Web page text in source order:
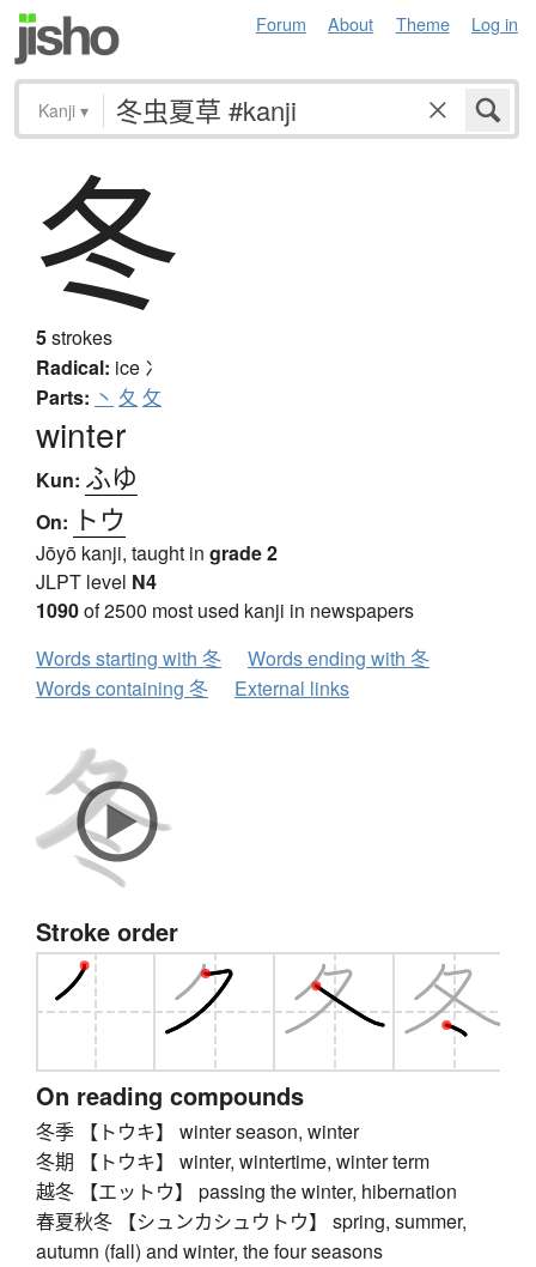
Forum About Theme Log in
Kanji ▾
冬
5strokes
Radical: ice 冫
Parts: 丶 夂 攵
winter
Kun: ふゆ
On: トウ
Jōyō kanji, taught in grade 2
JLPT level N4
1090of 2500 most used kanji in newspapers
Words starting with 冬
Words ending with 冬
Words containing 冬
External links
Stroke order
On reading compounds
冬季 【トウキ】 winter season, winter
冬期 【トウキ】 winter, wintertime, winter term
越冬 【エットウ】 passing the winter, hibernation
春夏秋冬 【シュンカシュウトウ】 spring, summer,
autumn (fall) and winter, the four seasons